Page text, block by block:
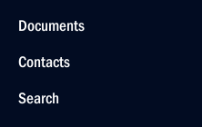
Documents
Contacts
Search